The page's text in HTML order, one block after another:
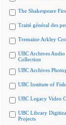
The Shakespeare
Traité général des
Tremaine Arkley
UBC Archives Audio
Collection
UBC Archives
UBC Institute of
UBC Legacy Video
UBC Library
Projects